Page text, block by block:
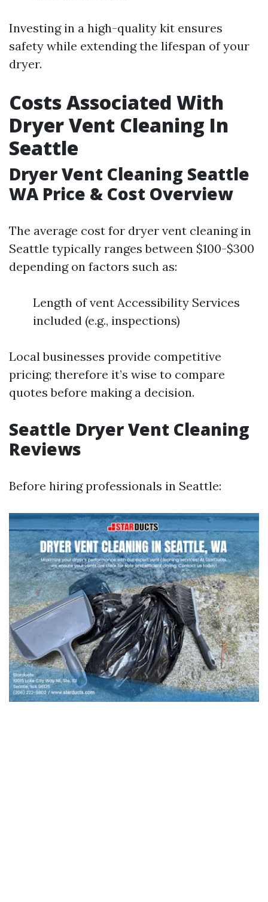
Investing in a high-quality kit ensures
safety while extending the lifespan of your
dryer.
Costs Associated With
Dryer Vent Cleaning In
Seattle
Dryer Vent Cleaning Seattle
WA Price & Cost Overview
The average cost for dryer vent cleaning in
Seattle typically ranges between $100-$300
depending on factors such as:
Length of vent Accessibility Services
included (e.g., inspections)
Local businesses provide competitive
pricing; therefore it’s wise to compare
quotes before making a decision.
Seattle Dryer Vent Cleaning
Reviews
Before hiring professionals in Seattle: